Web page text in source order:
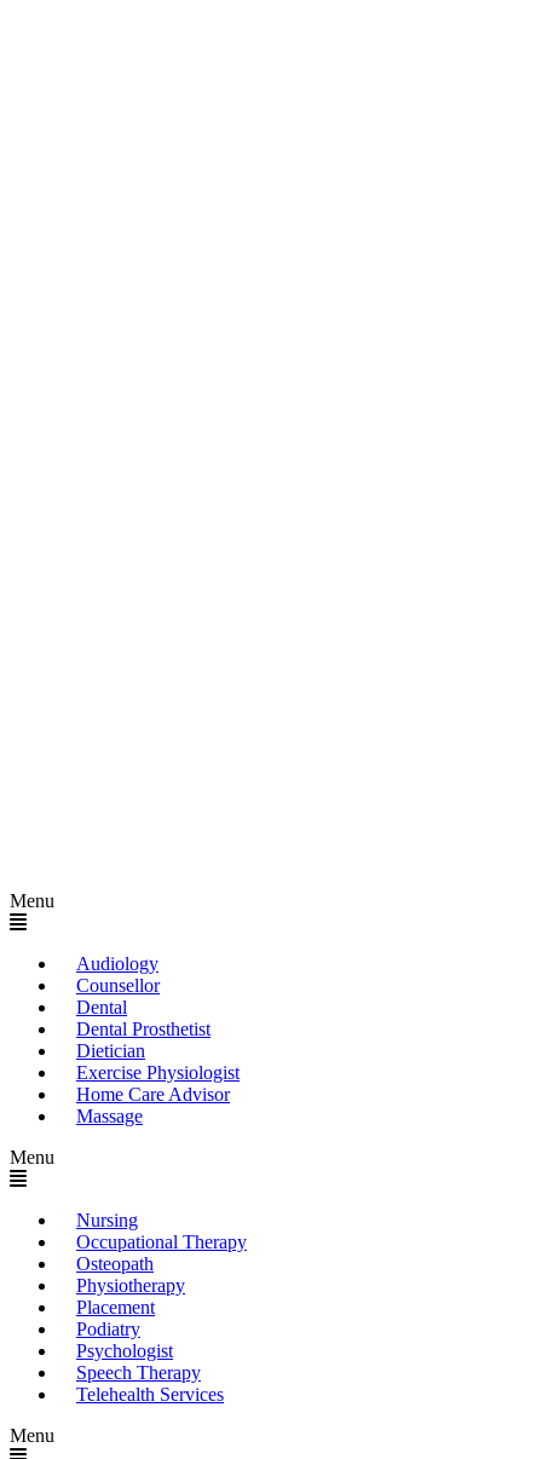
Menu
Audiology
Counsellor
Dental
Dental Prosthetist
Dietician
Exercise Physiologist
Home Care Advisor
Massage
Menu
Nursing
Occupational Therapy
Osteopath
Physiotherapy
Placement
Podiatry
Psychologist
Speech Therapy
Telehealth Services
Menu